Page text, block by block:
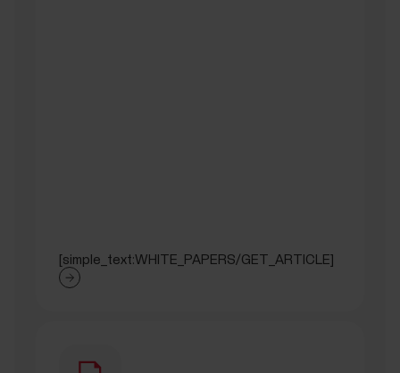
[simple_text:WHITE_PAPERS/GET_ARTICLE]